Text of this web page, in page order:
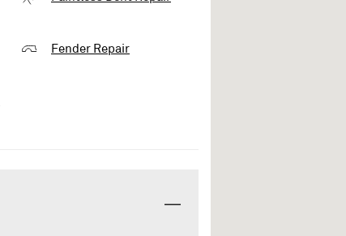
Fender Repair